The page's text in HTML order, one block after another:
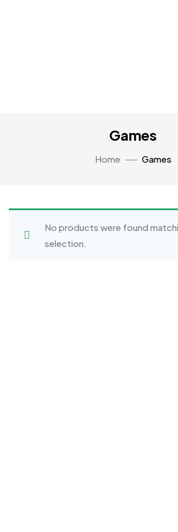
Games
Home Games
No products were found
selection.